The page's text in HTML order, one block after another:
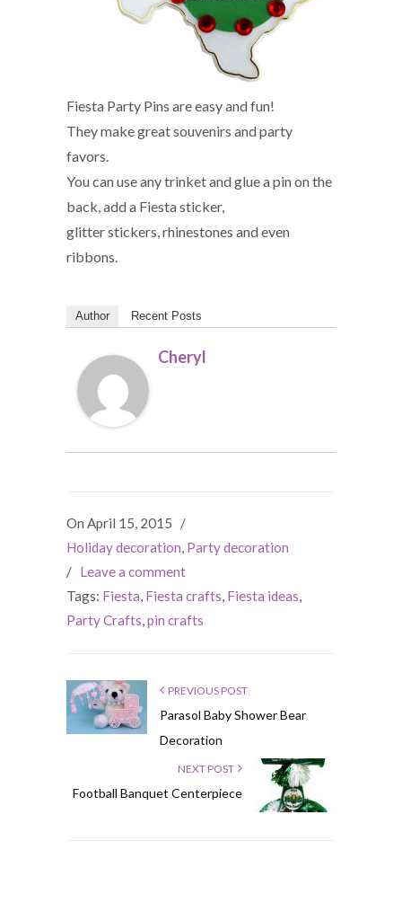
Fiesta Party Pins are easy and fun!
They make great souvenirs and party
favors.
You can use any trinket and glue a pin on the
back, add a Fiesta sticker,
glitter stickers, rhinestones and even
ribbons.
Author Recent Posts
Cheryl
On April 15, 2015
/
Holiday decoration, Party decoration
/ Leave a comment
Tags: Fiesta, Fiesta crafts, Fiesta ideas,
Party Crafts,pin crafts
PREVIOUS POST
Parasol Baby Shower Bear
Decoration
NEXT POST
Football Banquet Centerpiece